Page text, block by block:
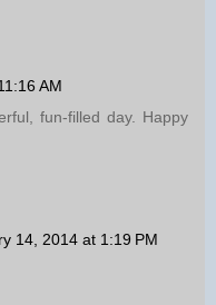
AM
fun-filled day. Happy
14, 2014 at 1:19 PM